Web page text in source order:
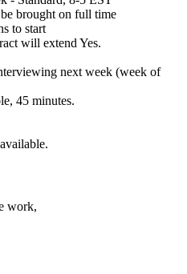
brought on full time
to start
will extend Yes.
next week (week of
45 minutes.
work,